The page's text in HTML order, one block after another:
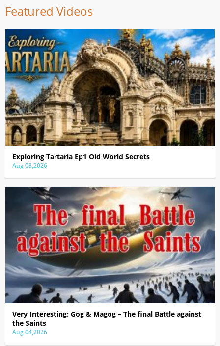
Featured Videos
Exploring Tartaria Ep1 Old World Secrets
Aug 08,2026
Very Interesting: Gog & Magog – The final Battle against
the Saints
Aug 04,2026